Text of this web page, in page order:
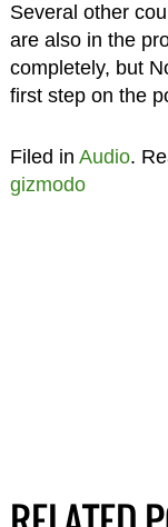
Several other
are also in the
completely, but
first step on the
Filed in Audio.
gizmodo